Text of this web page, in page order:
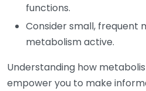
functions.
Consider small, frequent
metabolism active.
Understanding how
empower you to make